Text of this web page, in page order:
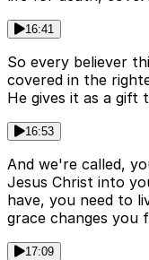
16:41
So every believer
covered in the
He gives it as a gift
16:53
And we're called,
Jesus Christ into
have, you need to
grace changes you
17:09